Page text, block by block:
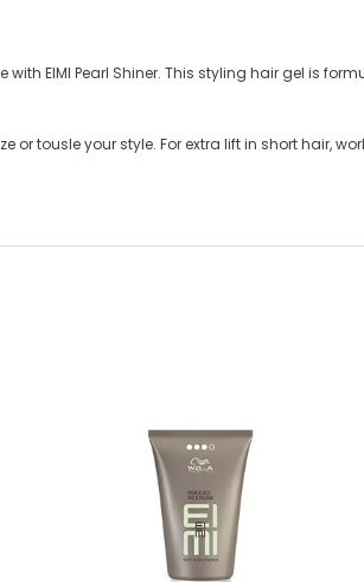
EIMI Pearl Shiner. This styling hair gel is
or tousle your style. For extra lift in short hair,